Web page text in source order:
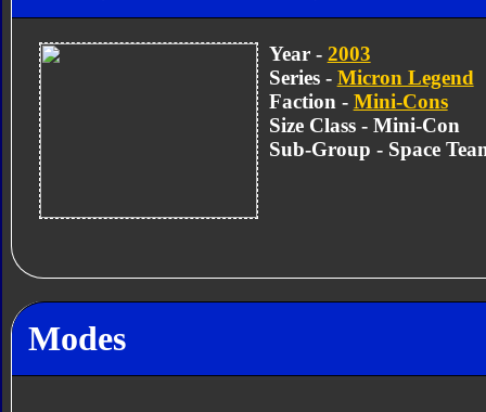
Year - 2003
Series - Micron Legend
Faction - Mini-Cons
Size Class - Mini-Con
Sub-Group - Space
Modes